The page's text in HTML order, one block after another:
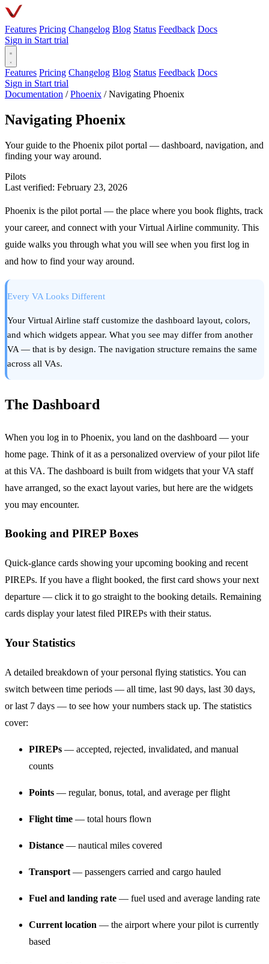
Features Pricing Changelog Blog Status Feedback Docs
Sign in Start trial
Features Pricing Changelog Blog Status Feedback Docs
Sign in Start trial
Documentation / Phoenix / Navigating Phoenix
Navigating Phoenix
Your guide to the Phoenix pilot portal — dashboard, navigation, and
finding your way around.
Pilots
Last verified: February 23, 2026
Phoenix is the pilot portal — the place where you book flights, track
your career, and connect with your Virtual Airline community. This
guide walks you through what you will see when you first log in
and how to find your way around.
Every VA Looks Different
Your Virtual Airline staff customize the dashboard layout, colors,
and which widgets appear. What you see may differ from another
VA — that is by design. The navigation structure remains the same
across all VAs.
The Dashboard
When you log in to Phoenix, you land on the dashboard — your
home page. Think of it as a personalized overview of your pilot life
at this VA. The dashboard is built from widgets that your VA staff
have arranged, so the exact layout varies, but here are the widgets
you may encounter.
Booking and PIREP Boxes
Quick-glance cards showing your upcoming booking and recent
PIREPs. If you have a flight booked, the first card shows your next
departure — click it to go straight to the booking details. Remaining
cards display your latest filed PIREPs with their status.
Your Statistics
A detailed breakdown of your personal flying statistics. You can
switch between time periods — all time, last 90 days, last 30 days,
or last 7 days — to see how your numbers stack up. The statistics
cover:
PIREPs — accepted, rejected, invalidated, and manual
counts
Points — regular, bonus, total, and average per flight
Flight time — total hours flown
Distance — nautical miles covered
Transport — passengers carried and cargo hauled
Fuel and landing rate — fuel used and average landing rate
Current location — the airport where your pilot is currently
based